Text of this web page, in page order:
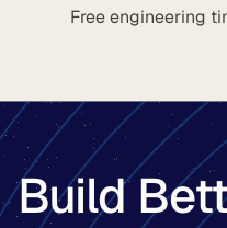
Free engineering
Build